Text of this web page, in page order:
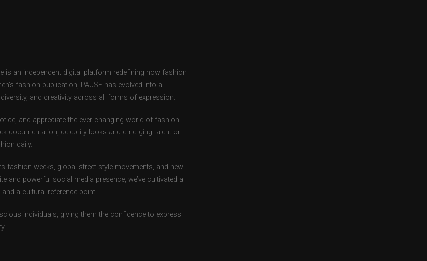
is an independent digital platform redefining how fashion
fashion publication, PAUSE has evolved into a
and creativity across all forms of expression.
and appreciate the ever-changing world of fashion.
documentation, celebrity looks and emerging talent or
daily.
fashion weeks, global street style movements, and new-
and powerful social media presence, we’ve cultivated a
a cultural reference point.
individuals, giving them the confidence to express